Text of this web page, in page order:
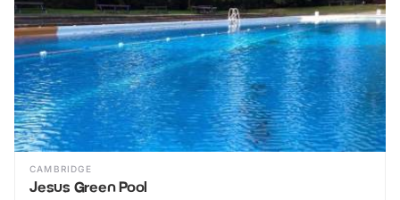
CAMBRIDGE
Jesus Green Pool